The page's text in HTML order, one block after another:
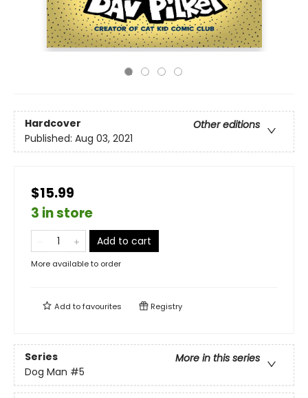
Hardcover
Other editions
Published: Aug 03, 2021
$15.99
3 in store
Add to cart
More available to order
Add tofavourites Registry
Series
More in this series
Dog Man #5